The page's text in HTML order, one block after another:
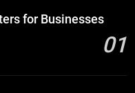
for Businesses
01
Costs of In-House IT